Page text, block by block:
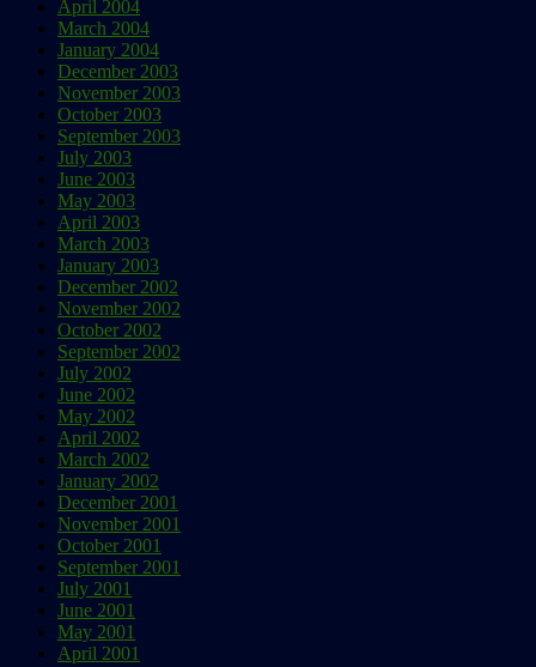
April 2004
March 2004
January 2004
December 2003
November 2003
October 2003
September 2003
July 2003
June 2003
May 2003
April 2003
March 2003
January 2003
December 2002
November 2002
October 2002
September 2002
July 2002
June 2002
May 2002
April 2002
March 2002
January 2002
December 2001
November 2001
October 2001
September 2001
July 2001
June 2001
May 2001
April 2001